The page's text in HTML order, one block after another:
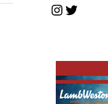
Instagram
Twitter